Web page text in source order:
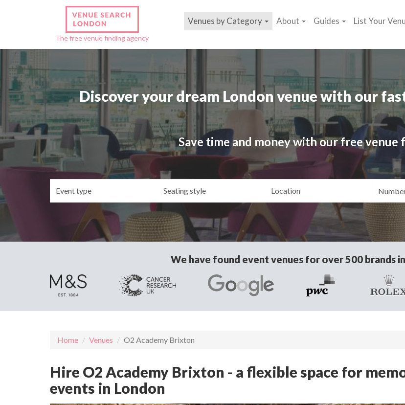
The free venue finding agency
Venues by Category About Guides List Your
Discover your dream London venue with our
Save time and money with our free venue
We have found event venues for over 500 brands
Home Venues O2 Academy Brixton
Hire O2 Academy Brixton - a flexible space for
events in London